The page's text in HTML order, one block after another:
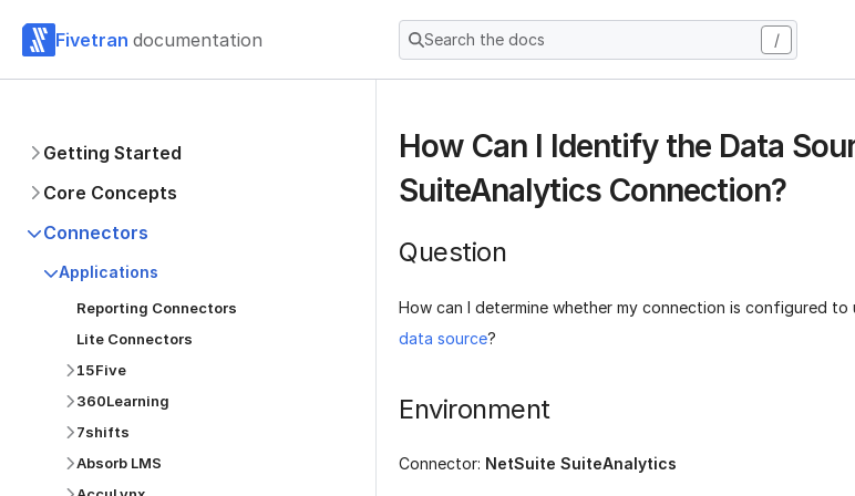
Fivetran documentation Search the docs /
Getting Started
Core Concepts
Connectors
Applications
Reporting Connectors
Lite Connectors
15Five
360Learning
7shifts
Absorb LMS
How Can I Identify the Data
SuiteAnalytics Connection?
Question
How can I determine whether my connection is configured
data source?
Environment
Connector: NetSuite SuiteAnalytics